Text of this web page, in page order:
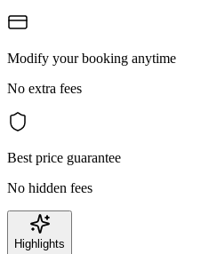
Modify your booking anytime
No extra fees
Best price guarantee
No hidden fees
Highlights